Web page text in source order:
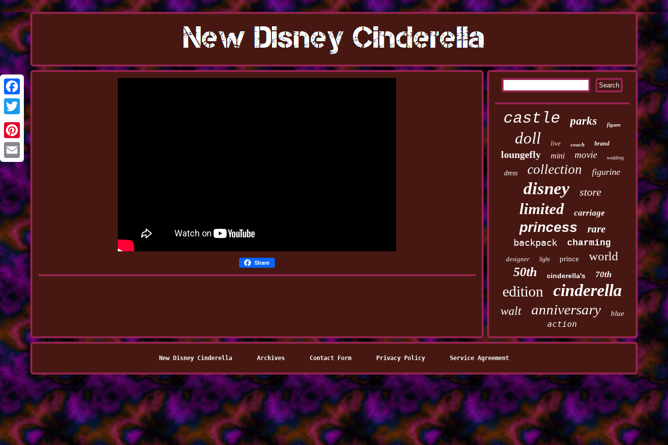
Facebook
Twitter
Pinterest
Email
Share
castle parks figure
doll live coach brand
loungefly mini movie wedding
dress collection figurine
disney store
limited carriage
princess rare
backpack charming
designer light prince world
50th cinderella's 70th
edition cinderella
walt anniversary blue
action
New Disney Cinderella Archives Contact Form Privacy Policy Service Agreement